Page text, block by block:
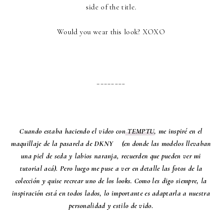
side of the title.
Would you wear this look? XOXO
Cuando estaba haciendo el video conTEMPTU, me inspiré en el
maquillaje de la pasarela de DKNY (en donde las modelos llevaban
una piel de seda y labios naranja, recuerden que pueden ver mi
tutorial acá). Pero luego me puse a ver en detalle las fotos de la
colección y quise recrear uno de los looks. Como les digo siempre, la
inspiración está en todos lados, lo importante es adaptarla a nuestra
personalidad y estilo de vido.